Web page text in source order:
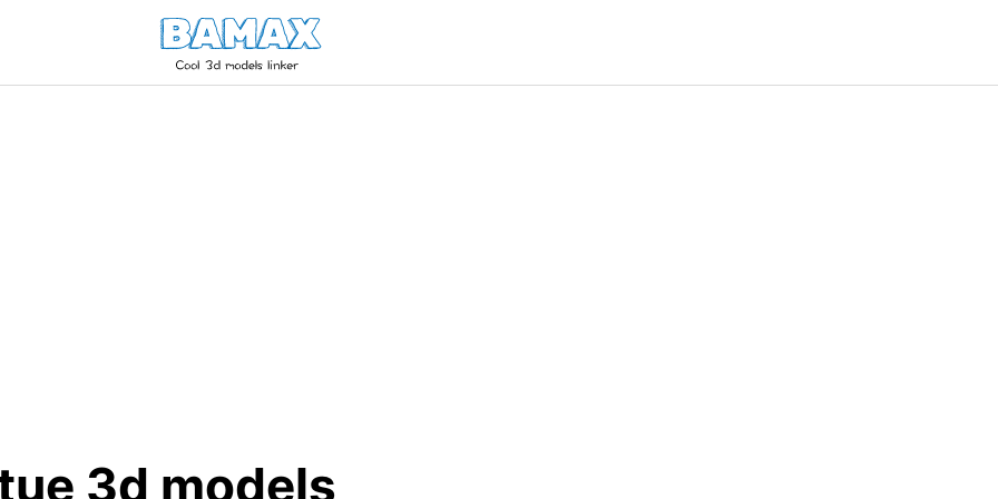
3d models